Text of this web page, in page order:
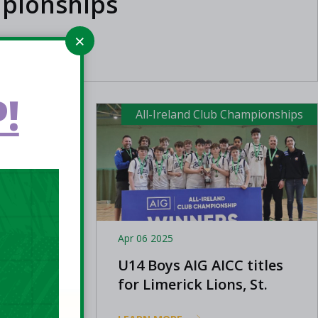
All-Ireland Club Championships
Apr 06 2025
U14 Boys AIG AICC titles
for Limerick Lions, St.